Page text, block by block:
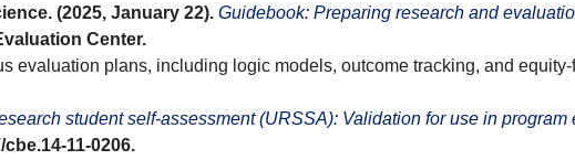
(2025, January 22). Guidebook: Preparing research and
Center.
evaluation plans, including logic models, outcome tracking, and equity-
student self-assessment (URSSA): Validation for use in program
11-0206.